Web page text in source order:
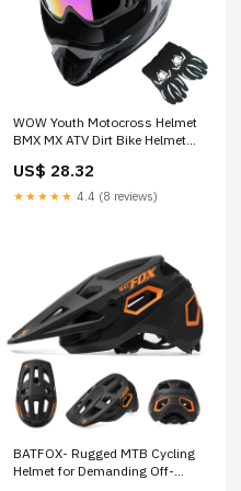
WOW Youth Motocross Helmet
BMX MX ATV Dirt Bike Helmet
Martian Skull Black Glove
Bundle : Automotive
US$ 28.32
★★★★★ 4.4 (8 reviews)
BATFOX- Rugged MTB Cycling
Helmet for Demanding Off-